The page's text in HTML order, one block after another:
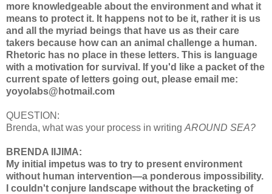
more knowledgeable about the environment and what it
means to protect it. It happens not to be it, rather it is us
and all the myriad beings that have us as their care
takers because how can an animal challenge a human.
Rhetoric has no place in these letters. This is language
with a motivation for survival. If you'd like a packet of the
current spate of letters going out, please email me:
yoyolabs@hotmail.com
QUESTION:
Brenda, what was your process in writing AROUND SEA?
BRENDA IIJIMA:
My initial impetus was to try to present environment
without human intervention—a ponderous impossibility.
I couldn't conjure landscape without the bracketing of